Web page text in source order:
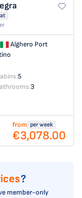
Alghero Port
5
3
from per week
€3,078.00
?
member-only